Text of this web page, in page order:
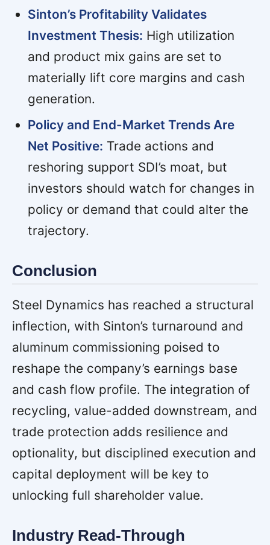
Sinton’s Profitability Validates
Investment Thesis: High utilization
and product mix gains are set to
materially lift core margins and cash
generation.
Policy and End-Market Trends Are
Net Positive: Trade actions and
reshoring support SDI’s moat, but
investors should watch for changes in
policy or demand that could alter the
trajectory.
Conclusion
Steel Dynamics has reached a structural
inflection, with Sinton’s turnaround and
aluminum commissioning poised to
reshape the company’s earnings base
and cash flow profile. The integration of
recycling, value-added downstream, and
trade protection adds resilience and
optionality, but disciplined execution and
capital deployment will be key to
unlocking full shareholder value.
Industry Read-Through